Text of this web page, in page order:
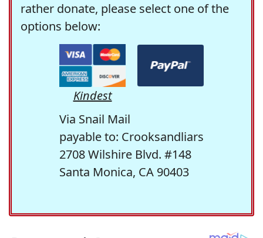
rather donate, please select one of the
options below:
Kindest
Via Snail Mail
payable to: Crooksandliars
2708 Wilshire Blvd. #148
Santa Monica, CA 90403